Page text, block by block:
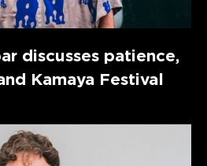
discusses patience,
Kamaya Festival